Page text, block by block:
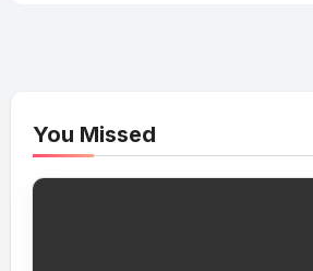
You Missed